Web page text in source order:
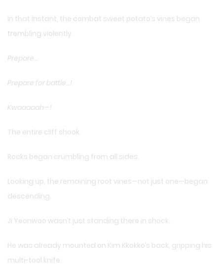
In that instant, the combat sweet potato’s vines began
trembling violently.
Prepare…
Prepare for battle…!
Kwaaaaah—!
The entire cliff shook.
Rocks began crumbling from all sides.
Looking up, the remaining root vines—not just one—began
descending.
Ji Yeonwoo wasn’t just standing there in shock.
He was already mounted on Kim Kkokko’s back, gripping his
multi-tool knife.